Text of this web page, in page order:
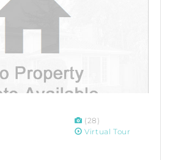
(28)
Virtual Tour